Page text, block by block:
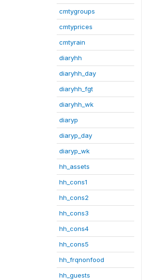
cmtygroups
cmtyprices
cmtyrain
diaryhh
diaryhh_day
diaryhh_fgt
diaryhh_wk
diaryp
diaryp_day
diaryp_wk
hh_assets
hh_cons1
hh_cons2
hh_cons3
hh_cons4
hh_cons5
hh_frqnonfood
hh_guests